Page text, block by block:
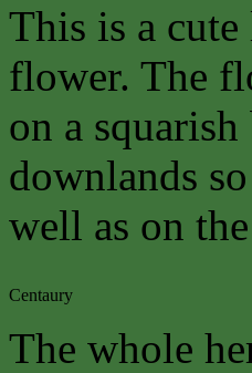
This is a
flower. The
on a
downlands
well as on
Centaury
The whole